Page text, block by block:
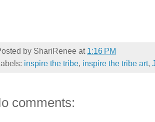
by ShariRenee at 1:16 PM
inspire the tribe, inspire the tribe art,
comments: